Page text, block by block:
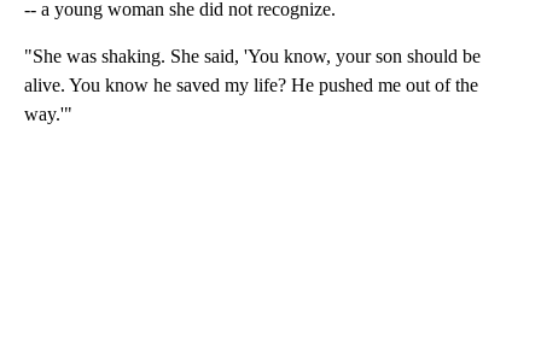
-- a young woman she did not recognize.
"She was shaking. She said, 'You know, your son should be
alive. You know he saved my life? He pushed me out of the
way.'"